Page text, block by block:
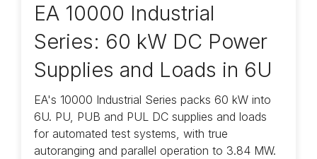
EA 10000 Industrial
Series: 60 kW DC Power
Supplies and Loads in 6U
EA's 10000 Industrial Series packs 60 kW into
6U. PU, PUB and PUL DC supplies and loads
for automated test systems, with true
autoranging and parallel operation to 3.84 MW.